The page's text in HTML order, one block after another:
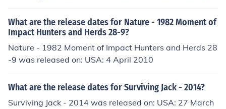
What are the release dates for Nature - 1982 Moment of
Impact Hunters and Herds 28-9?
Nature - 1982 Moment of Impact Hunters and Herds 28
-9 was released on: USA: 4 April 2010
What are the release dates for Surviving Jack - 2014?
Surviving Jack - 2014 was released on: USA: 27 March